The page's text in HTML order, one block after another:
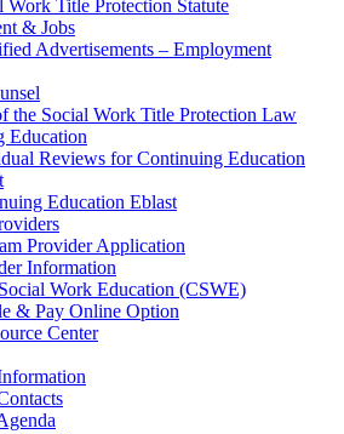
Work Title Protection Statute
& Jobs
Advertisements – Employment
the Social Work Title Protection Law
Education
Reviews for Continuing Education
Education Eblast
Provider Application
Information
Work Education (CSWE)
& Pay Online Option
Center